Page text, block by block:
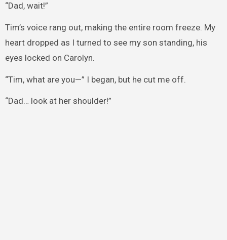
“Dad, wait!”
Tim’s voice rang out, making the entire room freeze. My
heart dropped as I turned to see my son standing, his
eyes locked on Carolyn.
“Tim, what are you—” I began, but he cut me off.
“Dad… look at her shoulder!”